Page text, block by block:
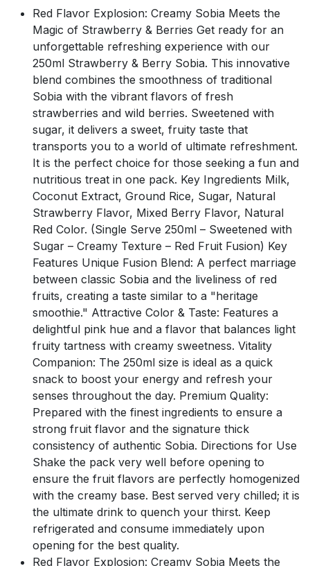
Red Flavor Explosion: Creamy Sobia Meets the
Magic of Strawberry & Berries Get ready for an
unforgettable refreshing experience with our
250ml Strawberry & Berry Sobia. This innovative
blend combines the smoothness of traditional
Sobia with the vibrant flavors of fresh
strawberries and wild berries. Sweetened with
sugar, it delivers a sweet, fruity taste that
transports you to a world of ultimate refreshment.
It is the perfect choice for those seeking a fun and
nutritious treat in one pack. Key Ingredients Milk,
Coconut Extract, Ground Rice, Sugar, Natural
Strawberry Flavor, Mixed Berry Flavor, Natural
Red Color. (Single Serve 250ml – Sweetened with
Sugar – Creamy Texture – Red Fruit Fusion) Key
Features Unique Fusion Blend: A perfect marriage
between classic Sobia and the liveliness of red
fruits, creating a taste similar to a "heritage
smoothie." Attractive Color & Taste: Features a
delightful pink hue and a flavor that balances light
fruity tartness with creamy sweetness. Vitality
Companion: The 250ml size is ideal as a quick
snack to boost your energy and refresh your
senses throughout the day. Premium Quality:
Prepared with the finest ingredients to ensure a
strong fruit flavor and the signature thick
consistency of authentic Sobia. Directions for Use
Shake the pack very well before opening to
ensure the fruit flavors are perfectly homogenized
with the creamy base. Best served very chilled; it is
the ultimate drink to quench your thirst. Keep
refrigerated and consume immediately upon
opening for the best quality.
Red Flavor Explosion: Creamy Sobia Meets the